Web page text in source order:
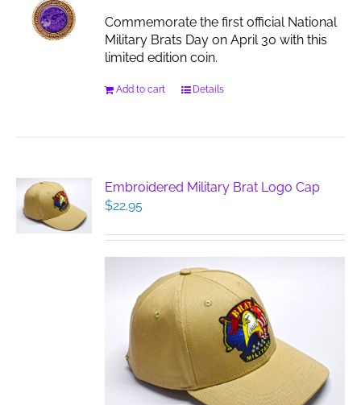
Commemorate the first official National
Military Brats Day on April 30 with this
limited edition coin.
Add to cart Details
Embroidered Military Brat Logo Cap
$22.95